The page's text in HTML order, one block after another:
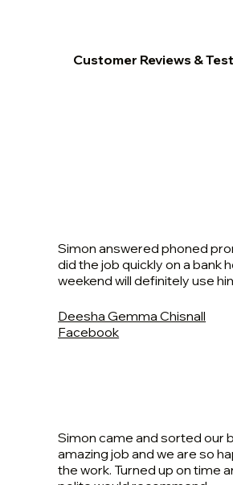
Customer Reviews &
Simon answered phoned
did the job quickly on a bank
weekend will definitely use
Deesha Gemma Chisnall
Facebook
Simon came and sorted our
amazing job and we are so
the work. Turned up on time